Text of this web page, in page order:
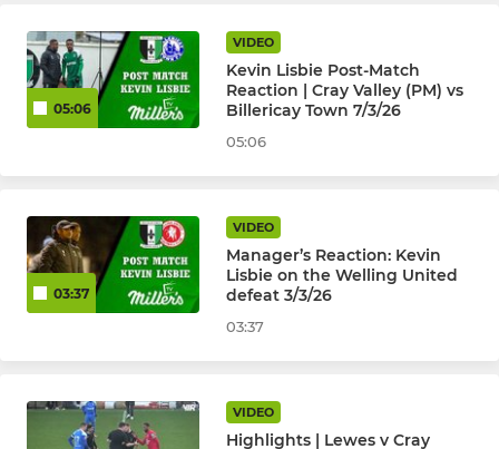
05:06
VIDEO
Kevin Lisbie Post-Match
Reaction | Cray Valley (PM) vs
Billericay Town 7/3/26
05:06
03:37
VIDEO
Manager’s Reaction: Kevin
Lisbie on the Welling United
defeat 3/3/26
03:37
VIDEO
Highlights | Lewes v Cray